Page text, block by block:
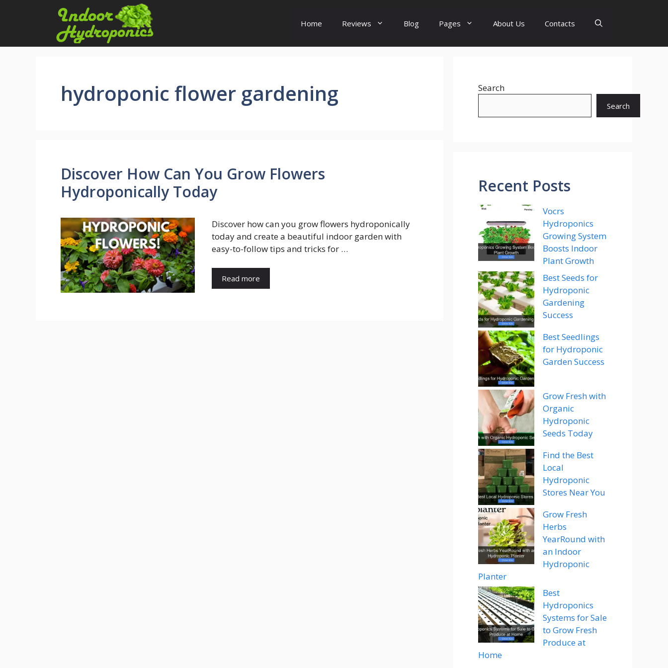
Home Reviews Blog Pages About Us Contacts
hydroponic flower gardening
Discover How Can You Grow Flowers
Hydroponically Today
Discover how can you grow flowers hydroponically
today and create a beautiful indoor garden with
easy-to-follow tips and tricks for …
Read more
Search
Search
Recent Posts
Vocrs
Hydroponics
Growing System
Boosts Indoor
Plant Growth
Best Seeds for
Hydroponic
Gardening
Success
Best Seedlings
for Hydroponic
Garden Success
Grow Fresh with
Organic
Hydroponic
Seeds Today
Find the Best
Local
Hydroponic
Stores Near You
Grow Fresh
Herbs
YearRound with
an Indoor
Hydroponic
Planter
Best
Hydroponics
Systems for Sale
to Grow Fresh
Produce at
Home